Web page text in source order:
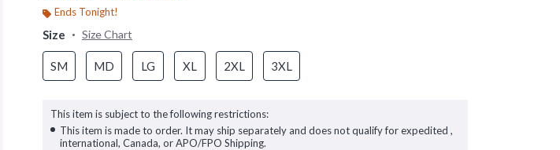
Ends Tonight!
Size Size Chart
SM MD LG XL 2XL 3XL
This item is subject to the following restrictions:
This item is made to order. It may ship separately and does not qualify for expedited ,
international, Canada, or APO/FPO Shipping.